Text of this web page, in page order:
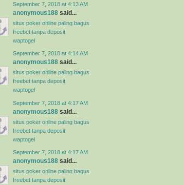
September 7, 2018 at 4:13 AM
anonymous188 said...
situs poker online paling bagus
freebet tanpa deposit
waptogel
September 7, 2018 at 4:14 AM
anonymous188 said...
situs poker online paling bagus
freebet tanpa deposit
waptogel
September 7, 2018 at 4:17 AM
anonymous188 said...
situs poker online paling bagus
freebet tanpa deposit
waptogel
September 7, 2018 at 4:17 AM
anonymous188 said...
situs poker online paling bagus
freebet tanpa deposit